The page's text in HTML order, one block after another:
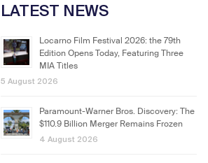
LATEST NEWS
Locarno Film Festival 2026: the 79th
Edition Opens Today, Featuring Three
MIA Titles
5 August 2026
Paramount-Warner Bros. Discovery: The
$110.9 Billion Merger Remains Frozen
4 August 2026